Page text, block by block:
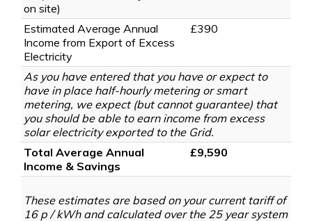
on site)
Estimated Average Annual
Income from Export of Excess
Electricity
£390
As you have entered that you have or expect to
have in place half-hourly metering or smart
metering, we expect (but cannot guarantee) that
you should be able to earn income from excess
solar electricity exported to the Grid.
Total Average Annual
Income & Savings
£9,590
These estimates are based on your current tariff of
16 p / kWh and calculated over the 25 year system